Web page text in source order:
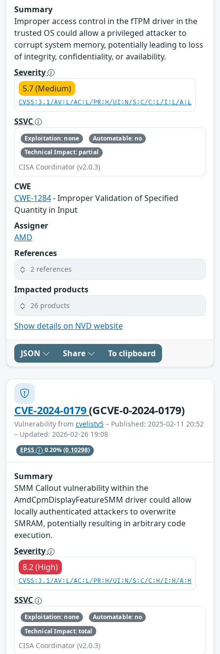
Summary
Improper access control in the fTPM driver in the
trusted OS could allow a privileged attacker to
corrupt system memory, potentially leading to loss
of integrity, confidentiality, or availability.
Severity
5.7 (Medium)
CVSS:3.1/AV:L/AC:L/PR:H/UI:N/S:C/C:L/I:L/A:L
SSVC
Exploitation: none
Automatable: no
Technical Impact: partial
CISA Coordinator (v2.0.3)
CWE
CWE-1284- Improper Validation of Specified
Quantity in Input
Assigner
AMD
References
2 references
Impacted products
26 products
Show details on NVD website
JSON Share To clipboard
CVE-2024-0179(GCVE-0-2024-0179)
Vulnerability from cvelistv5 – Published: 2025-02-11 20:52
– Updated: 2026-02-26 19:08
EPSS 0.20%(0.10298)
Summary
SMM Callout vulnerability within the
AmdCpmDisplayFeatureSMM driver could allow
locally authenticated attackers to overwrite
SMRAM, potentially resulting in arbitrary code
execution.
Severity
8.2 (High)
CVSS:3.1/AV:L/AC:L/PR:H/UI:N/S:C/C:H/I:H/A:H
SSVC
Exploitation: none
Automatable: no
Technical Impact: total
CISA Coordinator (v2.0.3)